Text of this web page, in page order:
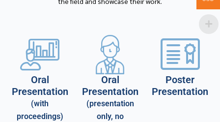
Oral
Presentation
(with
proceedings)
Oral
Presentation
(presentation
only, no
Poster
Presentation